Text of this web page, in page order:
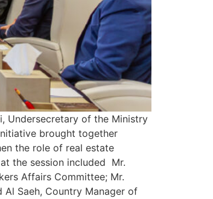
Undersecretary of the Ministry
brought together
the role of real estate
the session included Mr.
Affairs Committee; Mr.
Saeh, Country Manager of